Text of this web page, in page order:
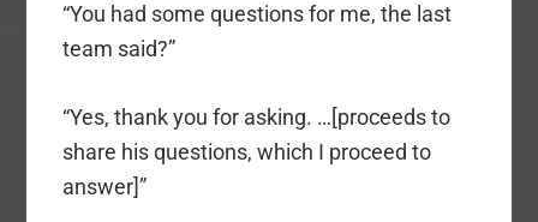
“You had some questions for me, the last
team said?”
“Yes, thank you for asking. …[proceeds to
share his questions, which I proceed to
answer]”